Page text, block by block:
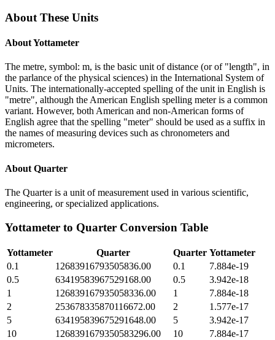
About These Units
AboutYottameter
The metre, symbol: m, is the basic unit of distance (or of "length", in
the parlance of the physical sciences) in the International System of
Units. The internationally-accepted spelling of the unit in English is
"metre", although the American English spelling meter is a common
variant. However, both American and non-American forms of
English agree that the spelling "meter" should be used as a suffix in
the names of measuring devices such as chronometers and
micrometers.
About Quarter
The Quarter is a unit of measurement used in various scientific,
engineering, or specialized applications.
Yottameter to Quarter Conversion Table
Yottameter Quarter Quarter Yottameter
0.1
12683916793505836.00 0.1
7.884e-19
0.5
63419583967529168.00 0.5
3.942e-18
1
126839167935058336.00 1
7.884e-18
2
253678335870116672.00 2
1.577e-17
5
634195839675291648.00 5
3.942e-17
10
1268391679350583296.00 10
7.884e-17